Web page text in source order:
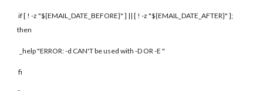
if [ ! -z "${EMAIL_DATE_BEFORE}" ] || [ ! -z "${EMAIL_DATE_AFTER}" ];
then
_help "ERROR: -d CAN'T be used with -D OR -E "
fi